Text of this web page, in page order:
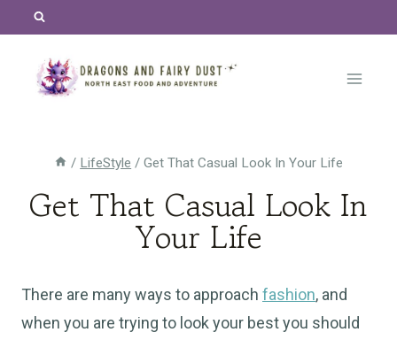
content
/ LifeStyle / Get That Casual Look In Your Life
Get That Casual Look In
Your Life
There are many ways to approach fashion, and
when you are trying to look your best you should